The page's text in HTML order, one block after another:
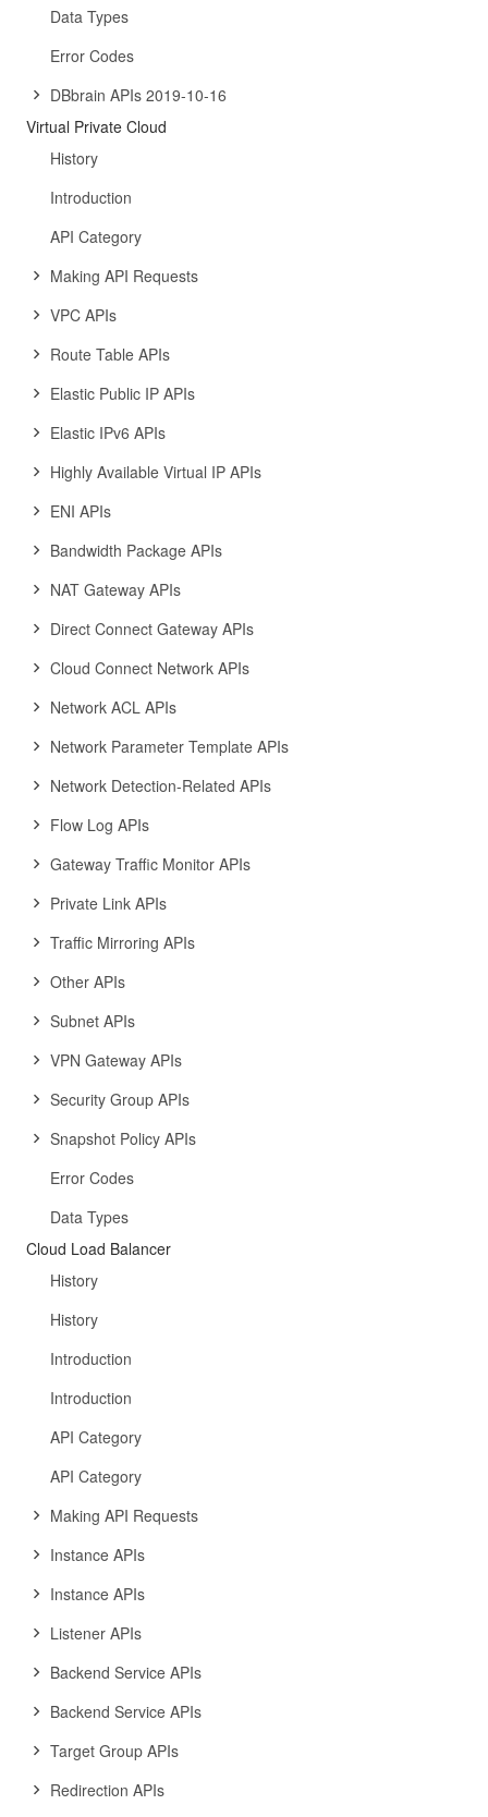
Data Types
Error Codes
DBbrain APIs 2019-10-16
Virtual Private Cloud
History
Introduction
API Category
Making API Requests
VPC APIs
Route Table APIs
Elastic Public IP APIs
Elastic IPv6 APIs
Highly Available Virtual IP APIs
ENI APIs
Bandwidth Package APIs
NAT Gateway APIs
Direct Connect Gateway APIs
Cloud Connect Network APIs
Network ACL APIs
Network Parameter Template APIs
Network Detection-Related APIs
Flow Log APIs
Gateway Traffic Monitor APIs
Private Link APIs
Traffic Mirroring APIs
Other APIs
Subnet APIs
VPN Gateway APIs
Security Group APIs
Snapshot Policy APIs
Error Codes
Data Types
Cloud Load Balancer
History
History
Introduction
Introduction
API Category
API Category
Making API Requests
Instance APIs
Instance APIs
Listener APIs
Backend Service APIs
Backend Service APIs
Target Group APIs
Redirection APIs